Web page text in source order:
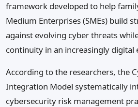
framework developed to help
Medium Enterprises (SMEs) build
against evolving cyber threats
continuity in an increasingly digital
According to the researchers, the
Integration Model systematically
cybersecurity risk management